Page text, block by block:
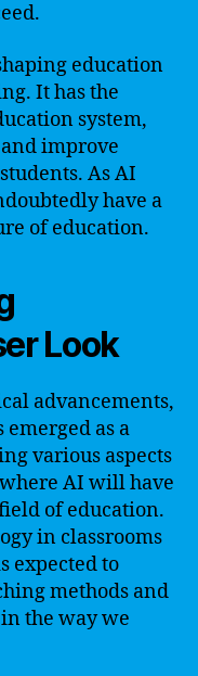
education
It has the
system,
improve
As AI
have a
of education.
Look
advancements,
as a
various aspects
AI will have
of education.
in classrooms
expected to
methods and
the way we